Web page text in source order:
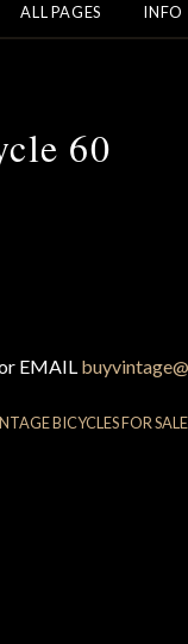
ALL PAGES INFO
60
EMAIL
BICYCLES FOR